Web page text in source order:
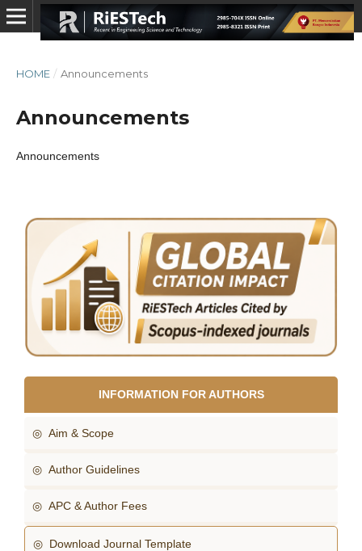
HOME / Announcements
Announcements
Announcements
INFORMATION FOR AUTHORS
◎ Aim & Scope
◎ Author Guidelines
◎ APC & Author Fees
◎ Download Journal Template